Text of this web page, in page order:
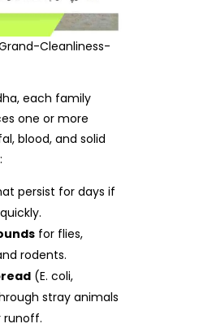
Cleanliness-
each family
one or more
blood, and solid
persist for days if
for flies,
rodents.
(E. coli,
stray animals
runoff.